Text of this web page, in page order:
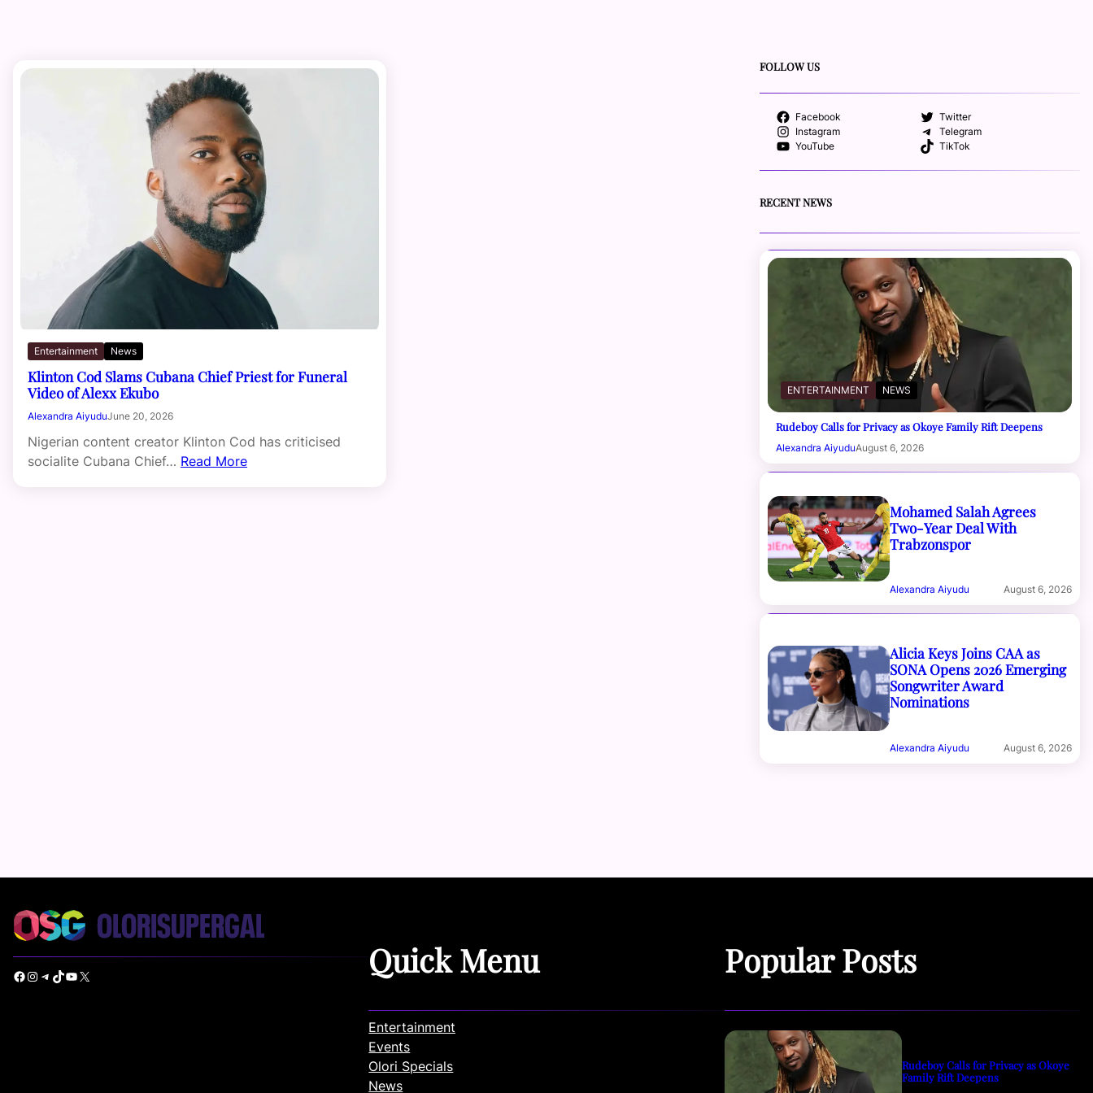
Entertainment News
Klinton Cod Slams Cubana Chief Priest for Funeral
Video of Alexx Ekubo
Alexandra AiyuduJune 20, 2026
Nigerian content creator Klinton Cod has criticised
socialite Cubana Chief… Read More
FOLLOW US
Facebook
Twitter
Instagram
Telegram
YouTube
TikTok
RECENT NEWS
ENTERTAINMENT NEWS
Rudeboy Calls for Privacy as Okoye Family Rift Deepens
Alexandra AiyuduAugust 6, 2026
Mohamed Salah Agrees
Two-Year Deal With
Trabzonspor
Alexandra Aiyudu August 6, 2026
Alicia Keys Joins CAA as
SONA Opens 2026 Emerging
Songwriter Award
Nominations
Alexandra Aiyudu August 6, 2026
Facebook Instagram Telegram TikTok YouTube X Quick Menu
Entertainment
Events
Olori Specials
News
Popular Posts
Rudeboy Calls for Privacy as Okoye
Family Rift Deepens